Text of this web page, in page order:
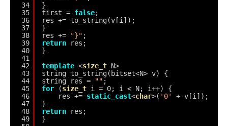
34
35
36
37
38
39
40
41
42
43
44
45
46
47
48
49
}
first = false;
res += to_string(v[i]);
}
res +=
"}" ;
return
res;
}
template <size_t N>
string to_string(bitset<N> v) {
string res =
"" ;
for
(size_t i = 0; i < N; i++) {
res += static_cast<char>( '0'
+ v[i]);
}
return
res;
}